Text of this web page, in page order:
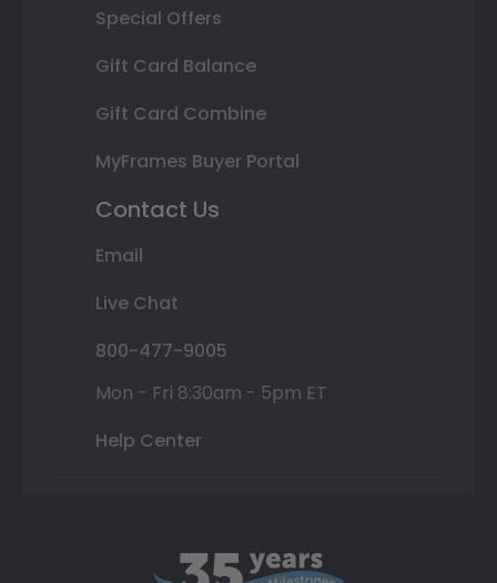
Special Offers
Gift Card Balance
Gift Card Combine
MyFrames Buyer Portal
Contact Us
Email
Live Chat
800-477-9005
Mon - Fri 8:30am - 5pm ET
Help Center